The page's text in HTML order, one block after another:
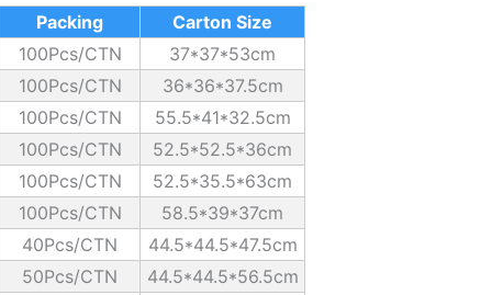
Packing
Carton Size
100Pcs/CTN
37*37*53cm
100Pcs/CTN
36*36*37.5cm
100Pcs/CTN
55.5*41*32.5cm
100Pcs/CTN
52.5*52.5*36cm
100Pcs/CTN
52.5*35.5*63cm
100Pcs/CTN
58.5*39*37cm
40Pcs/CTN
44.5*44.5*47.5cm
50Pcs/CTN
44.5*44.5*56.5cm